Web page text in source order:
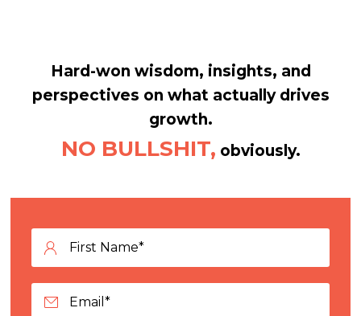
Hard-won wisdom, insights, and
perspectives on what actually drives
growth.
NO BULLSHIT, obviously.